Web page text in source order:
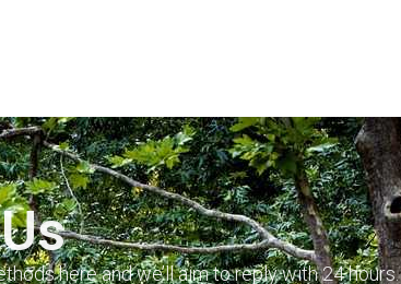
here and we’ll aim to reply with 24 hours.